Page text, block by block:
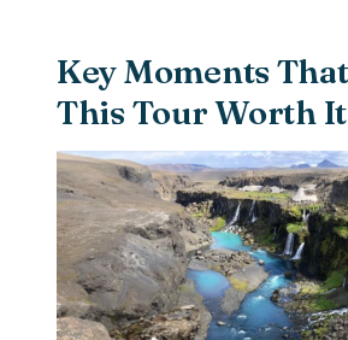
Unreal From the Road
Hella Meeting Point to the
Way
Ljótipollur Crater Lake:
Water Against Red
Fjallabak Roads and the
Peaks: Laugahraun,
Key Moments
This Tour Worth It